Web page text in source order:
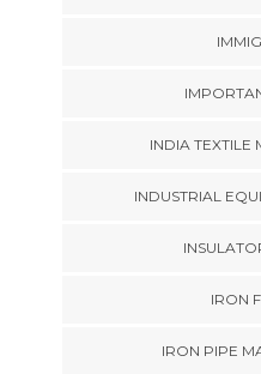
INDIA TEXTILE
INDUSTRIAL
IRON
IRON PIPE